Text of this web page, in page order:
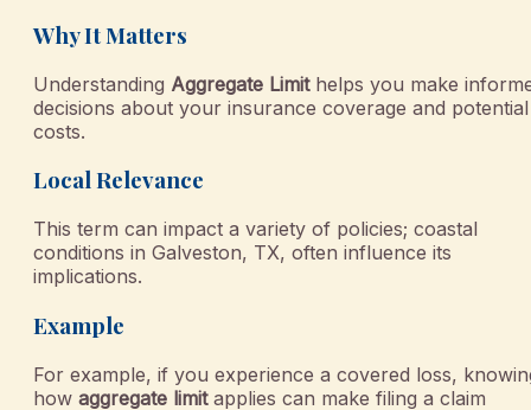
Why It Matters
Understanding Aggregate Limithelps you make
decisions about your insurance coverage and potential
costs.
Local Relevance
This term can impact a variety of policies; coastal
conditions in Galveston, TX, often influence its
implications.
Example
For example, if you experience a covered loss,
how aggregate limitapplies can make filing a claim